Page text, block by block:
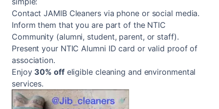
Contact JAMIB Cleaners via phone or social media.
Inform them that you are part of the NTIC
Community (alumni, student, parent, or staff).
Present your NTIC Alumni ID card or valid proof of
association.
Enjoy 30% offeligible cleaning and environmental
services.